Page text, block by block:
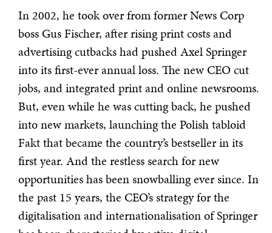
In 2002, he took over from former News Corp
boss Gus Fischer, after rising print costs and
advertising cutbacks had pushed Axel Springer
into its first-ever annual loss. The new CEO cut
jobs, and integrated print and online newsrooms.
But, even while he was cutting back, he pushed
into new markets, launching the Polish tabloid
Fakt that became the country’s bestseller in its
first year. And the restless search for new
opportunities has been snowballing ever since. In
the past 15 years, the CEO’s strategy for the
digitalisation and internationalisation of Springer